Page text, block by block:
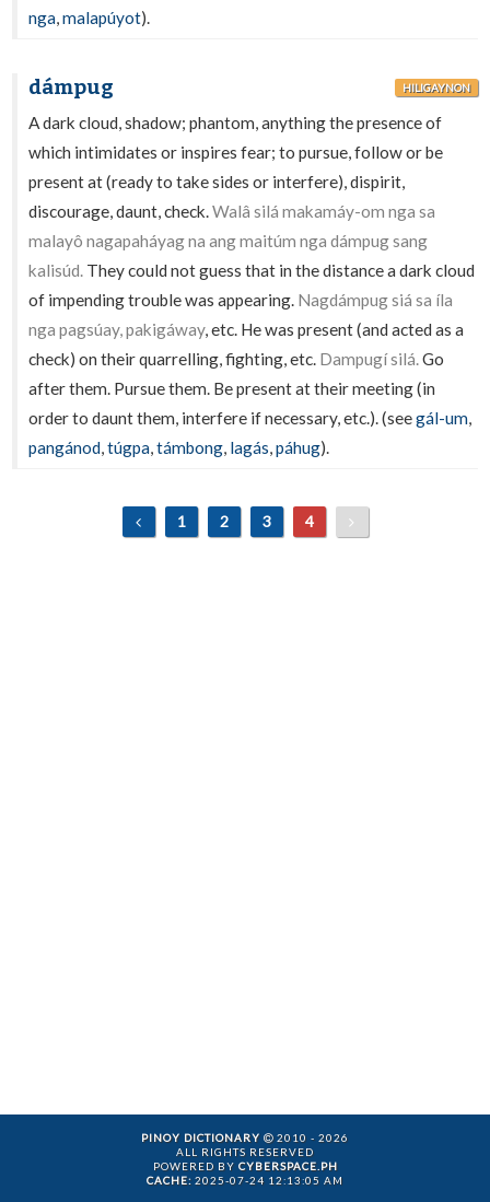
nga,malapúyot).
dámpug HILIGAYNON
A dark cloud, shadow; phantom, anything the presence of
which intimidates or inspires fear; to pursue, follow or be
present at (ready to take sides or interfere), dispirit,
discourage, daunt, check.Walâ silá makamáy-om nga sa
malayô nagapaháyag na ang maitúm nga dámpug sang
kalisúd. They could not guess that in the distance a dark cloud
of impending trouble was appearing. Nagdámpug siá sa íla
nga pagsúay, pakigáway, etc. He was present (and acted as a
check) on their quarrelling, fighting, etc. Dampugí silá.Go
after them. Pursue them. Be present at their meeting (in
order to daunt them, interfere if necessary, etc.). (seegál-um,
pangánod,túgpa,támbong, lagás,páhug).
1 2 3 4
PINOY DICTIONARY
2010 - 2026
ALL RIGHTS RESERVED
POWERED BY CYBERSPACE.PH
CACHE: 2025-07-24 12:13:05 AM